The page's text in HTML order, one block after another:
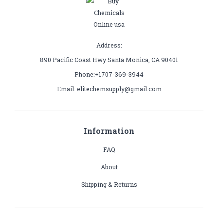
Address:
890 Pacific Coast Hwy Santa Monica, CA 90401
Phone:+1707-369-3944
Email: elitechemsupply@gmail.com
Information
FAQ
About
Shipping & Returns